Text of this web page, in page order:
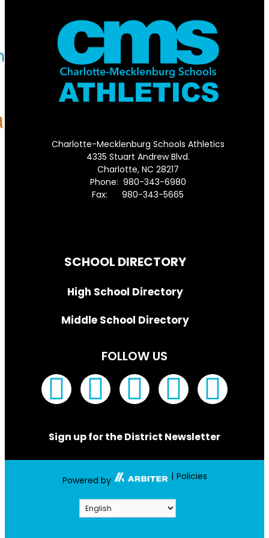
Charlotte-Mecklenburg Schools Athletics
4335 Stuart Andrew Blvd.
Charlotte, NC 28217
Phone: 980-343-6980
Fax: 980-343-5665
SCHOOL DIRECTORY
High School Directory
Middle School Directory
FOLLOW US
Sign up for the District Newsletter
Powered by | Policies